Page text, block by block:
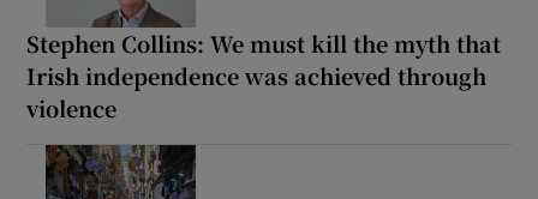
Stephen Collins: We must kill the myth that
Irish independence was achieved through
violence